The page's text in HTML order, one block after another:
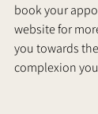
book your
website for
you towards
complexion